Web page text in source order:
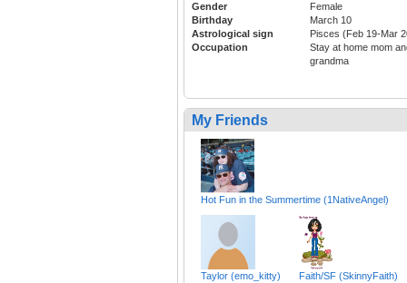
Gender
Female
Birthday
March 10
Astrological sign
Pisces (Feb 19-Mar
Occupation
Stay at home mom
grandma
My Friends
Hot Fun in the Summertime (1NativeAngel)
Taylor (emo_kitty) Faith/SF (SkinnyFaith)